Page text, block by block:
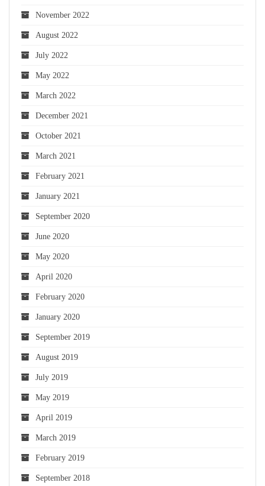
November 2022
August 2022
July 2022
May 2022
March 2022
December 2021
October 2021
March 2021
February 2021
January 2021
September 2020
June 2020
May 2020
April 2020
February 2020
January 2020
September 2019
August 2019
July 2019
May 2019
April 2019
March 2019
February 2019
September 2018